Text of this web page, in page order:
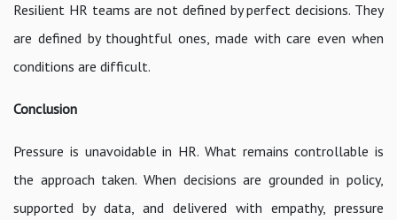
Resilient HR teams are not defined by perfect decisions. They
are defined by thoughtful ones, made with care even when
conditions are difficult.
Conclusion
Pressure is unavoidable in HR. What remains controllable is
the approach taken. When decisions are grounded in policy,
supported by data, and delivered with empathy, pressure